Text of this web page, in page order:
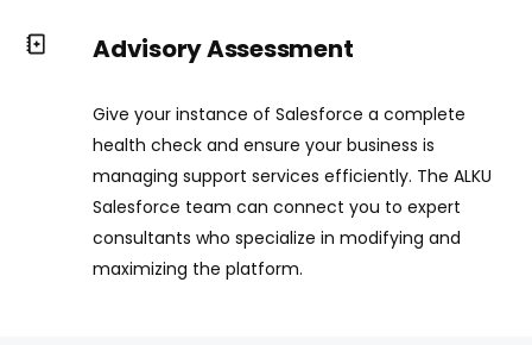
Advisory Assessment
Give your instance of Salesforce a complete
health check and ensure your business is
managing support services efficiently. The ALKU
Salesforce team can connect you to expert
consultants who specialize in modifying and
maximizing the platform.